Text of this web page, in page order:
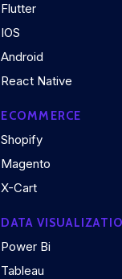
Flutter
IOS
Android
React Native
ECOMMERCE
Shopify
Magento
X-Cart
DATA
Power Bi
Tableau